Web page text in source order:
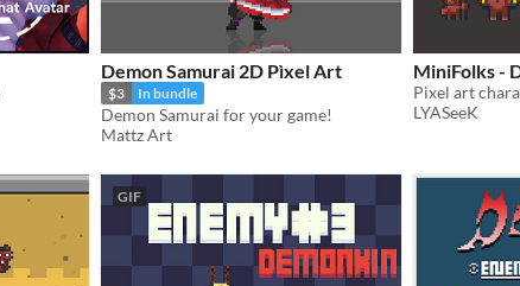
Demon Samurai 2D Pìxel Art
$3 In bundle
Demon Samurai for your game!
Mattz Art
MiniFolks -
Pixel art
LYASeeK
GIF